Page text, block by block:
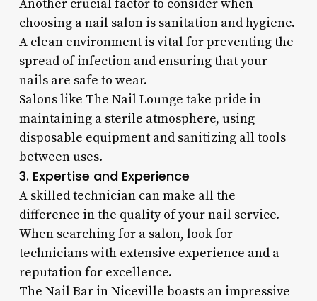
Another crucial factor to consider when
choosing a nail salon is sanitation and hygiene.
A clean environment is vital for preventing the
spread of infection and ensuring that your
nails are safe to wear.
Salons like The Nail Lounge take pride in
maintaining a sterile atmosphere, using
disposable equipment and sanitizing all tools
between uses.
3. Expertise and Experience
A skilled technician can make all the
difference in the quality of your nail service.
When searching for a salon, look for
technicians with extensive experience and a
reputation for excellence.
The Nail Bar in Niceville boasts an impressive